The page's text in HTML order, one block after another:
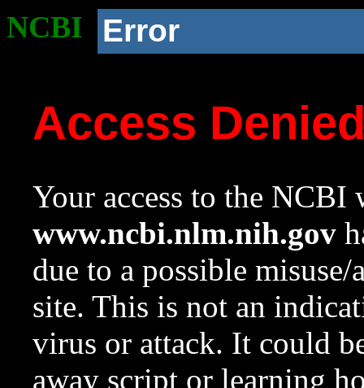
NCBI Error
Access
Your access to the NCBI
www.ncbi.nlm.nih.gov
due to a possible
site. This is not an
virus or attack. It could
away script or learning